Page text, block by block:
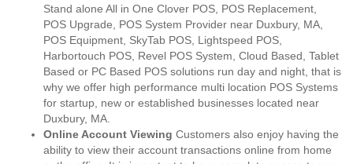
Stand alone All in One Clover POS, POS Replacement,
POS Upgrade, POS System Provider near Duxbury, MA,
POS Equipment, SkyTab POS, Lightspeed POS,
Harbortouch POS, Revel POS System, Cloud Based, Tablet
Based or PC Based POS solutions run day and night, that is
why we offer high performance multi location POS Systems
for startup, new or established businesses located near
Duxbury, MA.
Online Account Viewing Customers also enjoy having the
ability to view their account transactions online from home